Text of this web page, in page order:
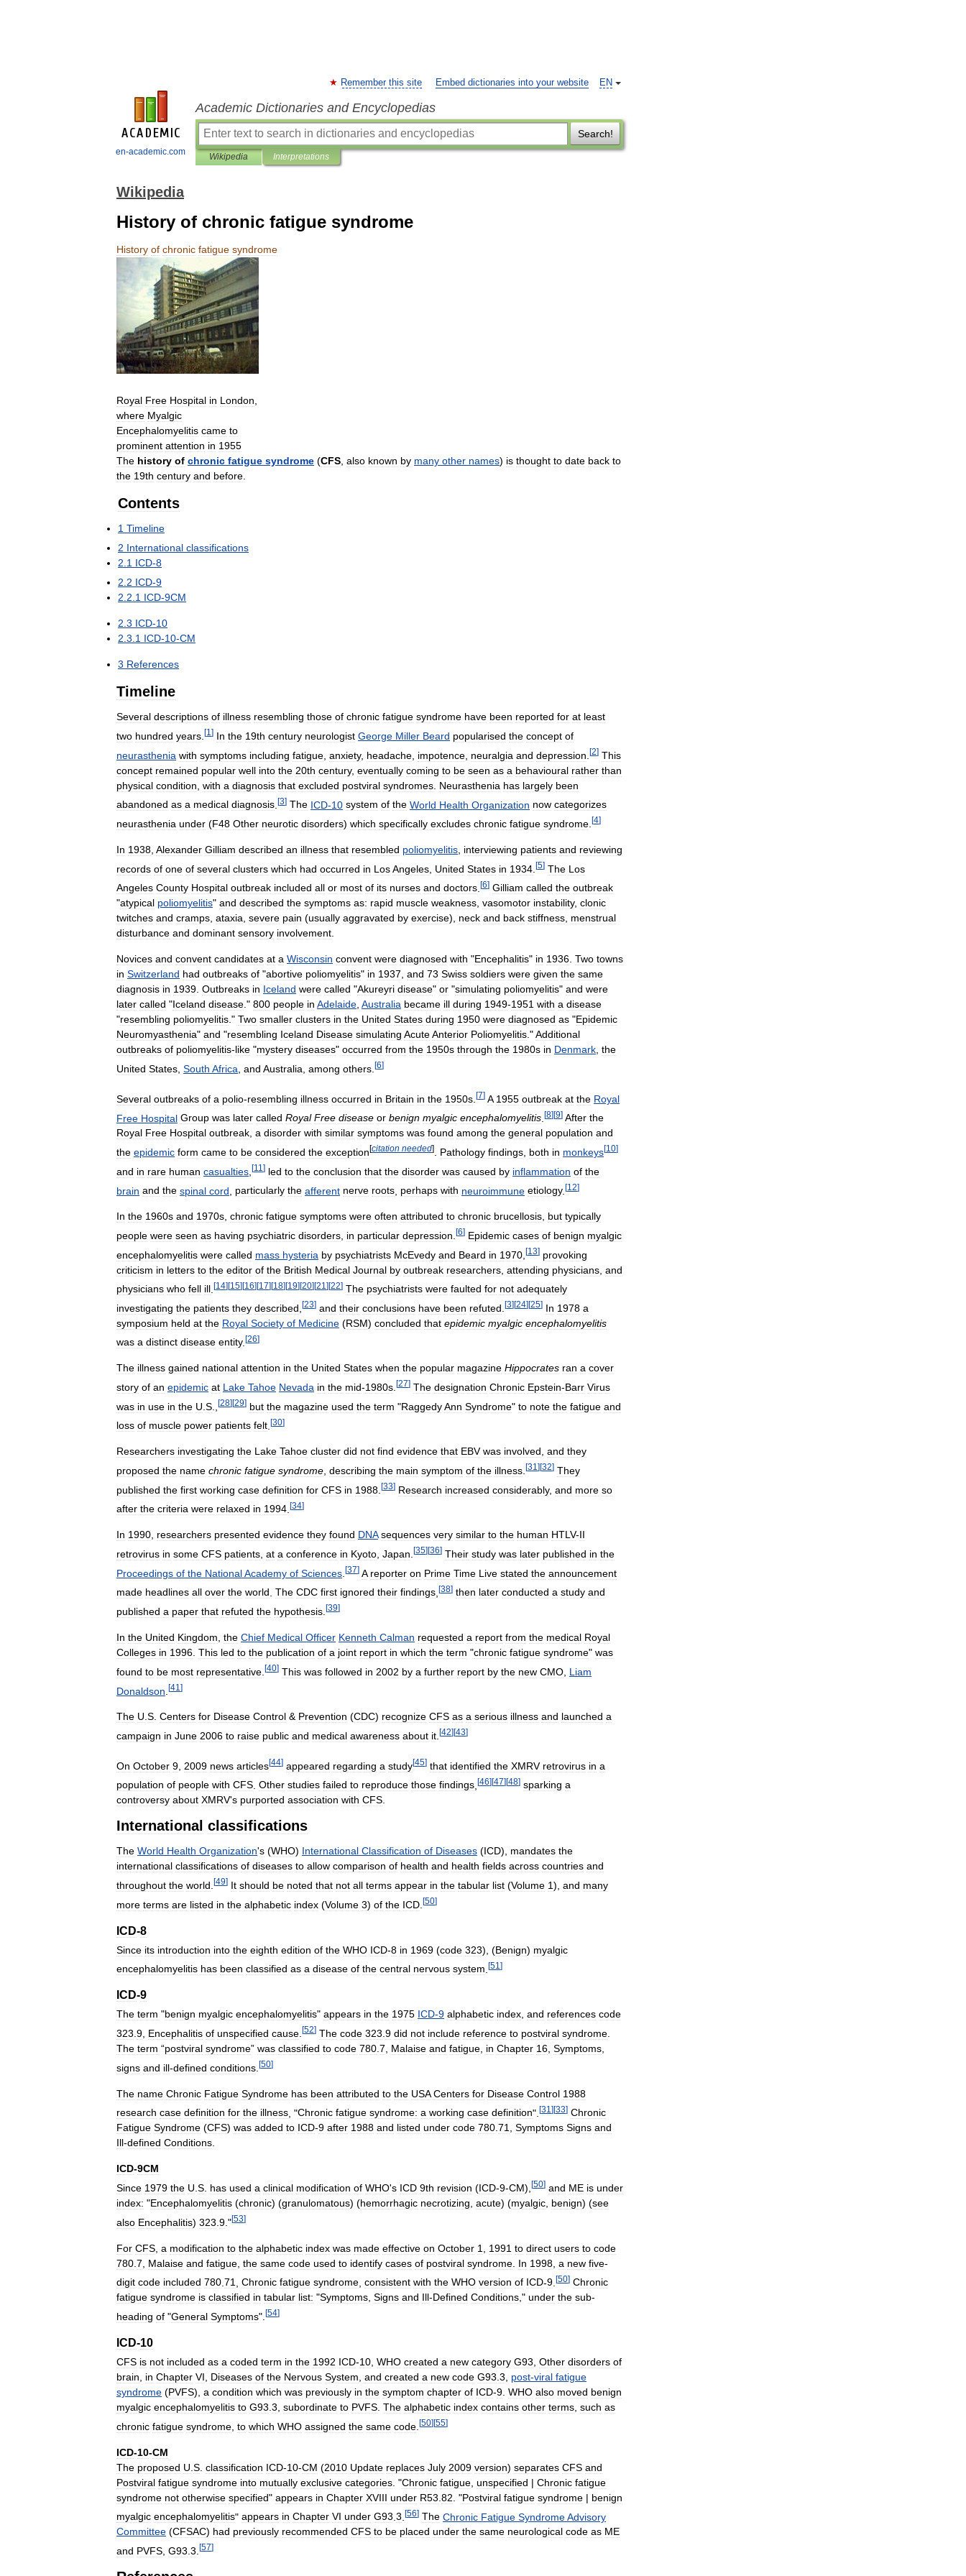
en-academic.com
EN
Remember this site Embed dictionaries into your website
Academic Dictionaries and Encyclopedias
Search!
Wikipedia Interpretations
Wikipedia
History of chronic fatigue syndrome
History of chronic fatigue syndrome
Royal Free Hospital in London,
where Myalgic
Encephalomyelitis came to
prominent attention in 1955
The history of chronic fatigue syndrome (CFS, also known by many other names) is thought to date back to
the 19th century and before.
Contents
1 Timeline
2 International classifications
2.1 ICD-8
2.2 ICD-9
2.2.1 ICD-9CM
2.3 ICD-10
2.3.1 ICD-10-CM
3 References
Timeline
Several descriptions of illness resembling those of chronic fatigue syndrome have been reported for at least
two hundred years [1 ] In the 19th century neurologist George Miller Beard popularised the concept of
neurasthenia with symptoms including fatigue anxiety, headache impotence neuralgia and depression [2] This
concept remained popular well into the 20th century, eventually coming to be seen as a behavioural rather than
physical condition with a diagnosis that excluded postviral syndromes Neurasthenia has largely been
abandoned as a medical diagnosis [3] The ICD-10 system of the World Health Organization now categorizes
neurasthenia under (F48 Other neurotic disorders) which specifically excludes chronic fatigue syndrome [4]
In 1938 Alexander Gilliam described an illness that resembled poliomyelitis interviewing patients and reviewing
records of one of several clusters which had occurred in LosAngeles United States in 1934 [5] The Los
Angeles County Hospital outbreak included all or most of its nurses and doctors [6] Gilliam called the outbreak
"atypical poliomyelitis" and described the symptoms as: rapid muscle weakness, vasomotor instability, clonic
twitches and cramps, ataxia, severe pain (usually aggravated by exercise), neck and back stiffness, menstrual
disturbance and dominant sensory involvement.
Novices and convent candidates at a Wisconsin convent were diagnosed with "Encephalitis" in 1936. Two towns
in Switzerland had outbreaks of "abortive poliomyelitis" in 1937, and 73 Swiss soldiers were given the same
diagnosis in 1939. Outbreaks in Iceland were called "Akureyri disease" or "simulating poliomyelitis" and were
later called "Iceland disease." 800 people in Adelaide, Australia became ill during 1949-1951 with a disease
"resembling poliomyelitis." Two smaller clusters in the United States during 1950 were diagnosed as "Epidemic
Neuromyasthenia" and "resembling Iceland Disease simulating AcuteAnterior Poliomyelitis."Additional
outbreaks of poliomyelitis-like "mystery diseases" occurred from the 1950s through the 1980s in Denmark, the
United States South Africa and Australia among others [6]
Several outbreaks of a polio-resembling illness occurred in Britain in the 1950s [7] A 1955 outbreak at the Royal
Free Hospital Group was later called Royal Free disease or benign myalgic encephalomyelitis [8][9] After the
Royal Free Hospital outbreak, a disorder with similar symptoms was found among the general population and
the epidemic form came to be considered the exception[citation needed] Pathology findings both in monkeys[10]
and in rare human casualties [11 ] led to the conclusion that the disorder was caused by inflammation of the
brain and the spinal cord particularly the afferent nerve roots perhaps with neuroimmune etiology. [12]
In the 1960s and 1970s chronic fatigue symptoms were often attributed to chronic brucellosis but typically
people were seen as having psychiatric disorders in particular depression [6] Epidemic cases of benign myalgic
encephalomyelitis were called mass hysteria by psychiatrists McEvedy and Beard in 1970 [13] provoking
criticism in letters to the editor of the British Medical Journal by outbreak researchers attending physicians and
physicians who fell ill [14][15][16][17][18][19][20][21 ][22] The psychiatrists were faulted for not adequately
investigating the patients they described [23] and their conclusions have been refuted [3] [24] [25] In 1978 a
symposium held at the Royal Society of Medicine (RSM) concluded that epidemic myalgic encephalomyelitis
was a distinct disease entity. [26]
The illness gained national attention in the United States when the popular magazine Hippocrates ran a cover
story of an epidemic at Lake Tahoe Nevada in the mid-1980s [27] The designation Chronic Epstein-Barr Virus
was in use in the U S [28] [29] but the magazine used the term "RaggedyAnn Syndrome" to note the fatigue and
loss of muscle power patients felt [30]
Researchers investigating the Lake Tahoe cluster did not find evidence that EBV was involved, and they
proposed the name chronic fatigue syndrome describing the main symptom of the illness [31 ] [32] They
published the first working case definition for CFS in 1988 [33] Research increased considerably, and more so
after the criteria were relaxed in 1994 [34]
In 1990, researchers presented evidence they found DNA sequences very similar to the human HTLV-II
retrovirus in some CFS patients at a conference in Kyoto Japan [35] [36] Their study was later published in the
Proceedings of the NationalAcademy of Sciences [37] A reporter on Prime Time Live stated the announcement
made headlines all over the world The CDC first ignored their findings [38] then later conducted a study and
published a paper that refuted the hypothesis [39]
In the United Kingdom the Chief Medical Officer Kenneth Calman requested a report from the medical Royal
Colleges in 1996 This led to the publication of a joint report in which the term "chronic fatigue syndrome" was
found to be most representative [40] This was followed in 2002 by a further report by the new CMO Liam
Donaldson [41 ]
The U.S. Centers for Disease Control & Prevention (CDC) recognize CFS as a serious illness and launched a
campaign in June 2006 to raise public and medical awareness about it [42] [43]
On October 9 2009 news articles[44] appeared regarding a study[45] that identified the XMRV retrovirus in a
population of people with CFS Other studies failed to reproduce those findings [46][47][48] sparking a
controversy about XMRV's purported association with CFS.
International classifications
The World Health Organization's (WHO) International Classification of Diseases (ICD), mandates the
international classifications of diseases to allow comparison of health and health fields across countries and
throughout the world [49] It should be noted that not all terms appear in the tabular list (Volume 1), and many
more terms are listed in the alphabetic index (Volume 3) of the ICD [50]
ICD-8
Since its introduction into the eighth edition of the WHO ICD-8 in 1969 (code 323), (Benign) myalgic
encephalomyelitis has been classified as a disease of the central nervous system [51 ]
ICD-9
The term "benign myalgic encephalomyelitis" appears in the 1975 ICD-9 alphabetic index, and references code
323 9 Encephalitis of unspecified cause [52] The code 323 9 did not include reference to postviral syndrome
The term “postviral syndrome” was classified to code 780 7 Malaise and fatigue in Chapter 16 Symptoms
signs and ill-defined conditions [50]
The name Chronic Fatigue Syndrome has been attributed to the USA Centers for Disease Control 1988
research case definition for the illness , "Chronic fatigue syndrome: a working case definition". [31 ][33] Chronic
Fatigue Syndrome (CFS) was added to ICD-9 after 1988 and listed under code 780.71, Symptoms Signs and
Ill-defined Conditions.
ICD-9CM
Since 1979 the U S has used a clinical modification of WHO's ICD 9th revision (ICD-9-CM), [50] and ME is under
index: "Encephalomyelitis (chronic) (granulomatous) (hemorrhagic necrotizing acute) (myalgic benign) (see
also Encephalitis) 323 9 ."[53]
For CFS a modification to the alphabetic index was made effective on October 1 1991 to direct users to code
780 7 Malaise and fatigue the same code used to identify cases of postviral syndrome In 1998 a new five-
digit code included 780 71 Chronic fatigue syndrome consistent with the WHO version of ICD-9 [50] Chronic
fatigue syndrome is classified in tabular list: "Symptoms, Signs and Ill-Defined Conditions," under the sub-
heading of "General Symptoms". [54]
ICD-10
CFS is not included as a coded term in the 1992 ICD-10 WHO created a new category G93 Other disorders of
brain
in Chapter VI Diseases of the Nervous System and created a new code G93 3 post-viral fatigue
syndrome (PVFS), a condition which was previously in the symptom chapter of ICD-9 WHO also moved benign
myalgic encephalomyelitis to G93 3 subordinate to PVFS The alphabetic index contains other terms such as
chronic fatigue syndrome to which WHO assigned the same code [50][55]
ICD-10-CM
The proposed U S classification ICD-10-CM (2010 Update replaces July 2009 version) separates CFS and
Postviral fatigue syndrome into mutually exclusive categories . "Chronic fatigue unspecified | Chronic fatigue
syndrome not otherwise specified" appears in Chapter XVIII under R53 82 . "Postviral fatigue syndrome | benign
myalgic encephalomyelitis" appears in Chapter VI under G93 3 [56] The Chronic Fatigue Syndrome Advisory
Committee (CFSAC) had previously recommended CFS to be placed under the same neurological code as ME
and PVFS G93 3 [57]